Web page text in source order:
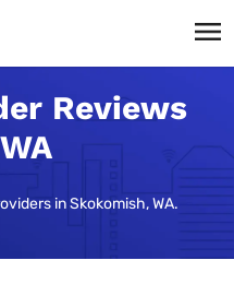
Reviews
in Skokomish, WA.